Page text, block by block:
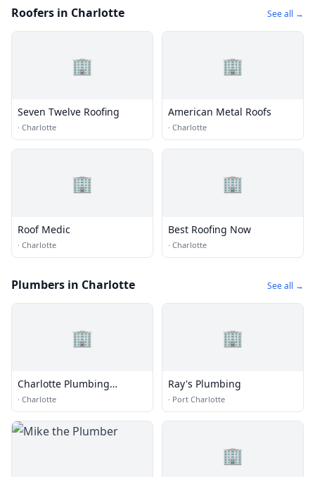
Roofers in Charlotte See all →
🏢
Seven Twelve Roofing
· Charlotte
🏢
American Metal Roofs
· Charlotte
🏢
Roof Medic
· Charlotte
🏢
Best Roofing Now
· Charlotte
Plumbers in Charlotte See all →
🏢
Charlotte Plumbing
Masters
· Charlotte
🏢
Ray's Plumbing
· Port Charlotte
🏢